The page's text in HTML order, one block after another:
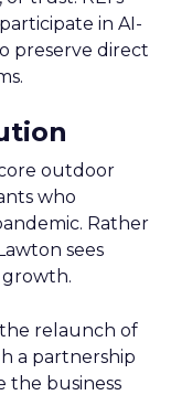
in AI-
preserve direct
outdoor
who
Rather
sees
growth.
relaunch of
a partnership
the business